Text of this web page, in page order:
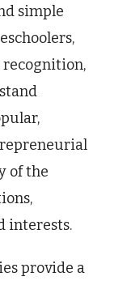
simple
recognition,
of the
interests.
provide a